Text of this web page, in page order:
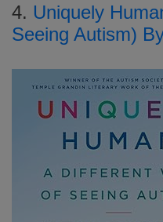
4. Uniquely
Seeing Autism)